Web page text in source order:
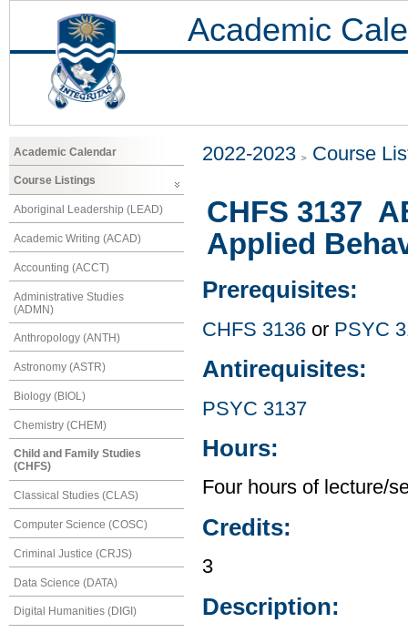
Academic
Academic Calendar
Course Listings
Aboriginal Leadership (LEAD)
Academic Writing (ACAD)
Accounting (ACCT)
Administrative Studies
(ADMN)
Anthropology (ANTH)
Astronomy (ASTR)
Biology (BIOL)
Chemistry (CHEM)
Child and Family Studies
(CHFS)
Classical Studies (CLAS)
Computer Science (COSC)
Criminal Justice (CRJS)
Data Science (DATA)
Digital Humanities (DIGI)
2022-2023 Course
CHFS 3137
Applied
Prerequisites:
CHFS 3136 or PSYC
Antirequisites:
PSYC 3137
Hours:
Four hours of lecture/
Credits:
3
Description: